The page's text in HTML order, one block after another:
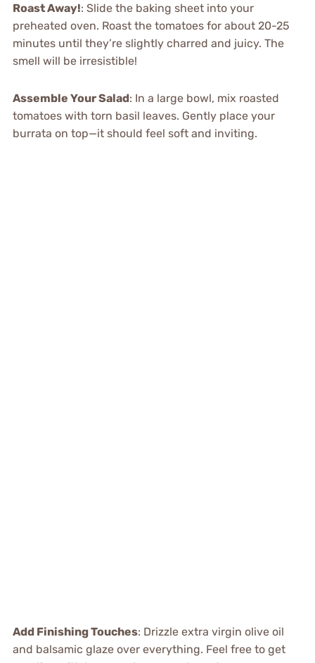
Roast Away!: Slide the baking sheet into your
preheated oven. Roast the tomatoes for about 20-25
minutes until they’re slightly charred and juicy. The
smell will be irresistible!
Assemble Your Salad: In a large bowl, mix roasted
tomatoes with torn basil leaves. Gently place your
burrata on top—it should feel soft and inviting.
Add Finishing Touches: Drizzle extra virgin olive oil
and balsamic glaze over everything. Feel free to get